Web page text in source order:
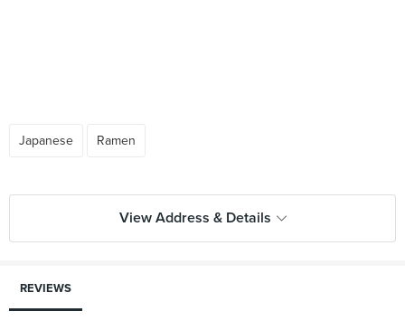
Japanese Ramen
View Address & Details
REVIEWS